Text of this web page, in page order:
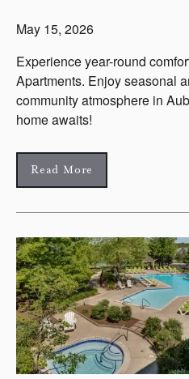
May 15, 2026
Experience year-round
Apartments. Enjoy seasonal
community atmosphere in
home awaits!
Read More